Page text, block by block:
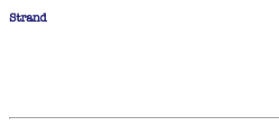
Strand